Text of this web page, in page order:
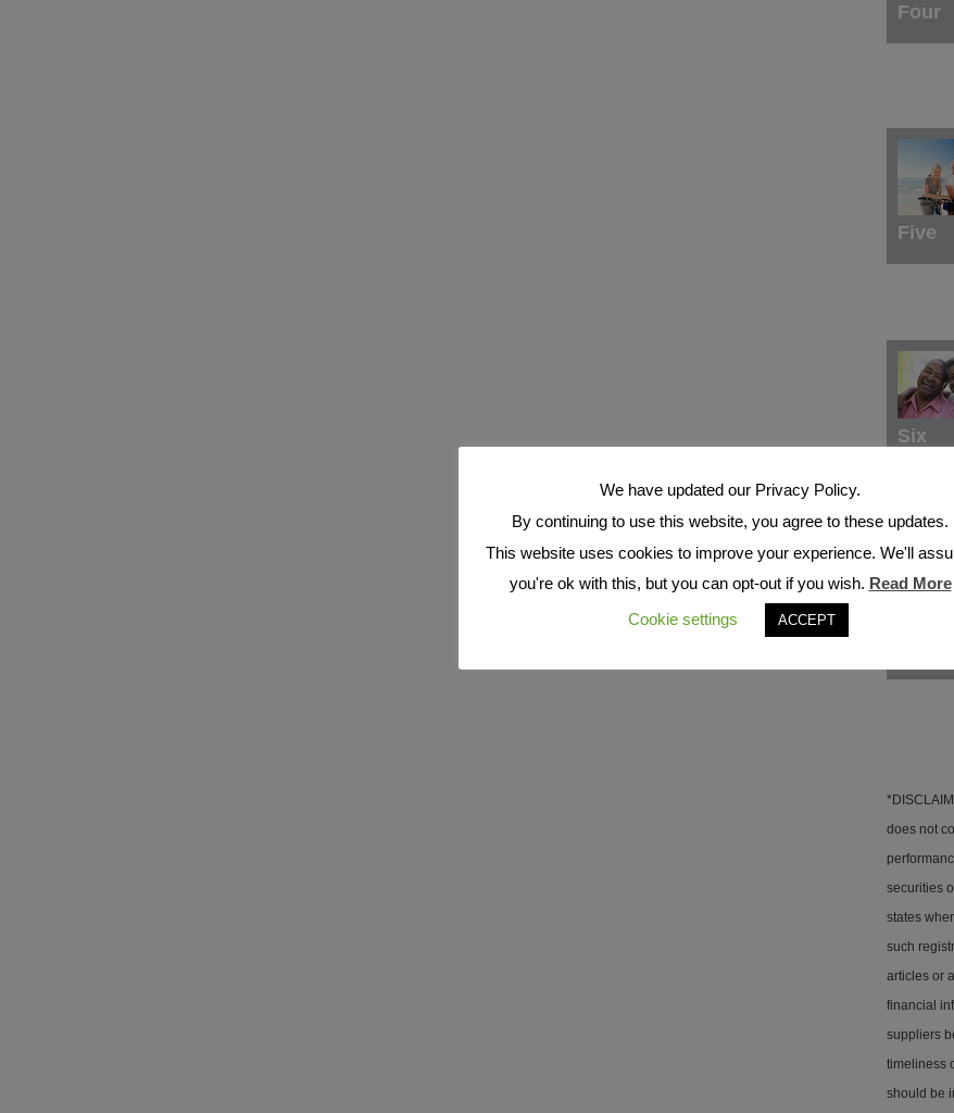
Four
Five
Six
does not
securities
states
such
articles or
financial
suppliers
timeliness
should be
We have updated our Privacy Policy.
By continuing to use this website, you agree to these updates.
This website uses cookies to improve your experience. We'll
you're ok with this, but you can opt-out if you wish. Read More
Cookie settings
ACCEPT